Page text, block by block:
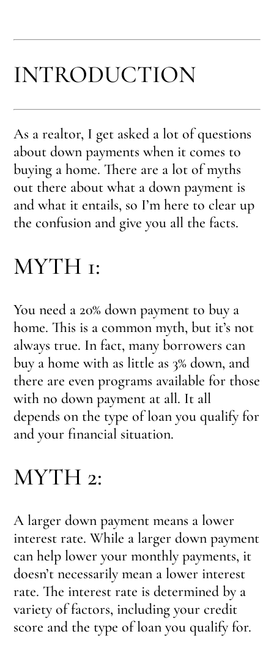
INTRODUCTION
As a realtor, I get asked a lot of questions
about down payments when it comes to
buying a home. There are a lot of myths
out there about what a down payment is
and what it entails, so I’m here to clear up
the confusion and give you all the facts.
MYTH 1:
You need a 20% down payment to buy a
home. This is a common myth, but it’s not
always true. In fact, many borrowers can
buy a home with as little as 3% down, and
there are even programs available for those
with no down payment at all. It all
depends on the type of loan you qualify for
and your financial situation.
MYTH 2:
A larger down payment means a lower
interest rate. While a larger down payment
can help lower your monthly payments, it
doesn’t necessarily mean a lower interest
rate. The interest rate is determined by a
variety of factors, including your credit
score and the type of loan you qualify for.